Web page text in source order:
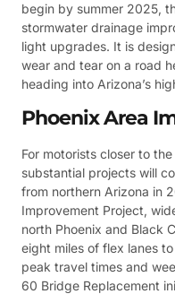
begin by summer 2025,
stormwater drainage
light upgrades. It is
wear and tear on a road
heading into Arizona’s
Phoenix Area
For motorists closer to
substantial projects will
from northern Arizona in
Improvement Project,
north Phoenix and Black
eight miles of flex lanes
peak travel times and
60 Bridge Replacement